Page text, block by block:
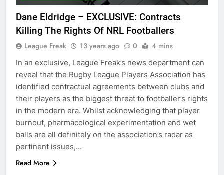
Dane Eldridge – EXCLUSIVE: Contracts
Killing The Rights Of NRL Footballers
League Freak 13 years ago 0 4 mins
In an exclusive, League Freak’s news department can
reveal that the Rugby League Players Association has
identified contractual agreements between clubs and
their players as the biggest threat to footballer’s rights
in the modern era. Whilst acknowledging that player
burnout, pharmacological experimentation and wet
balls are all definitely on the association’s radar as
pertinent issues,…
Read More